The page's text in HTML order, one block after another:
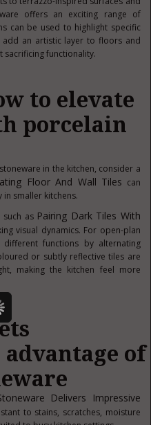
offers an exciting range of
can be used to highlight specific
add an artistic layer to floors and
sacrificing functionality.
to elevate
porcelain
in the kitchen, consider a
Floor And Wall Tiles can
in smaller kitchens.
such as Pairing Dark Tiles With
visual dynamics. For open-plan
functions by alternating
or subtly reflective tiles are
making the kitchen feel more
of
Delivers Impressive
to stains, scratches, moisture